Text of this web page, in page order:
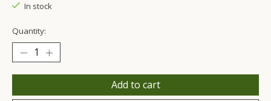
In stock
Quantity:
Add to cart